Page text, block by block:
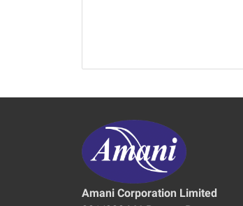
Amani Corporation Limited